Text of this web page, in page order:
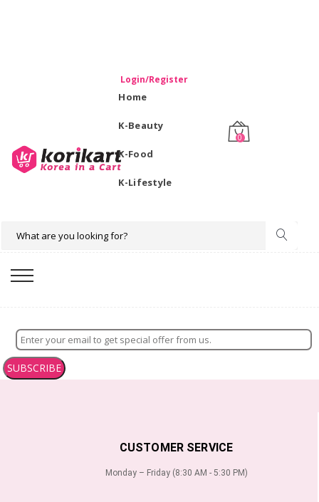
Login/Register
Home
K-Beauty
K-Food
K-Lifestyle
0
SUBSCRIBE
CUSTOMER SERVICE
Monday – Friday (8:30 AM - 5:30 PM)